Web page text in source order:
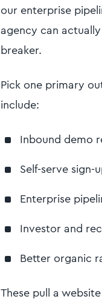
our enterprise
agency can
breaker.
Pick one primary
include:
Inbound demo
Self-serve sign-
Enterprise
Investor and
Better organic
These pull a